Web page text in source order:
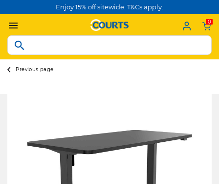
Enjoy 15% off sitewide. T&Cs apply.
0
Previous page